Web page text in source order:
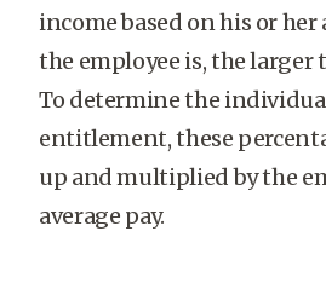
income based on his or her
the employee is, the larger
To determine the
entitlement, these
up and multiplied by the
average pay.